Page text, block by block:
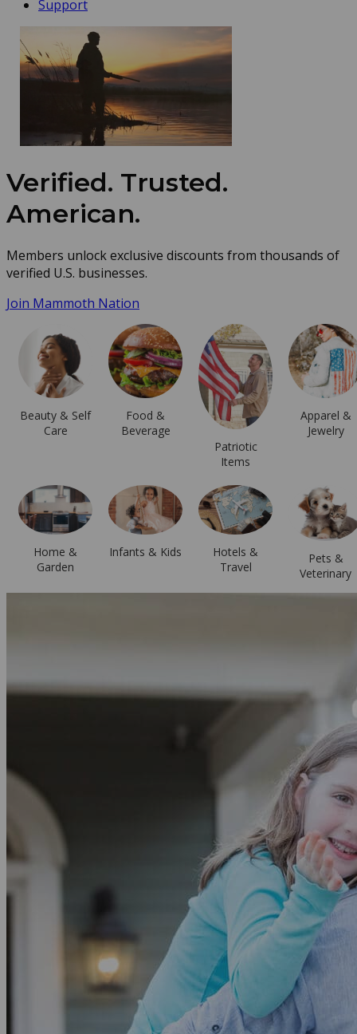
Support
Verified. Trusted.
American.
Members unlock exclusive discounts from thousands of
verified U.S. businesses.
Join Mammoth Nation
Beauty & Self
Care
Food &
Beverage
Patriotic
Items
Apparel &
Jewelry
Home &
Garden
Infants & Kids
Hotels &
Travel
Pets &
Veterinary